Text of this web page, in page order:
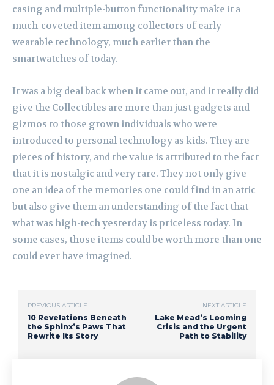
casing and multiple-button functionality make it a
much-coveted item among collectors of early
wearable technology, much earlier than the
smartwatches of today.
It was a big deal back when it came out, and it really did
give the Collectibles are more than just gadgets and
gizmos to those grown individuals who were
introduced to personal technology as kids. They are
pieces of history, and the value is attributed to the fact
that it is nostalgic and very rare. They not only give
one an idea of the memories one could find in an attic
but also give them an understanding of the fact that
what was high-tech yesterday is priceless today. In
some cases, those items could be worth more than one
could ever have imagined.
PREVIOUS ARTICLE
10 Revelations Beneath
the Sphinx’s Paws That
Rewrite Its Story
NEXT ARTICLE
Lake Mead’s Looming
Crisis and the Urgent
Path to Stability